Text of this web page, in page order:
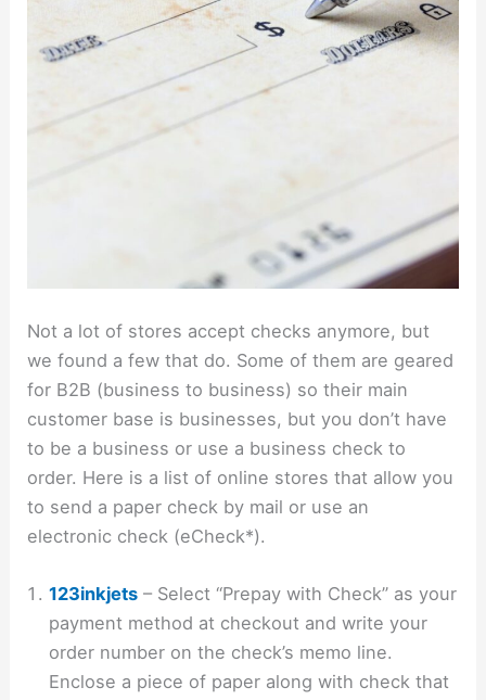
Not a lot of stores accept checks anymore, but
we found a few that do. Some of them are geared
for B2B (business to business) so their main
customer base is businesses, but you don’t have
to be a business or use a business check to
order. Here is a list of online stores that allow you
to send a paper check by mail or use an
electronic check (eCheck*).
123inkjets – Select “Prepay with Check” as your
payment method at checkout and write your
order number on the check’s memo line.
Enclose a piece of paper along with check that